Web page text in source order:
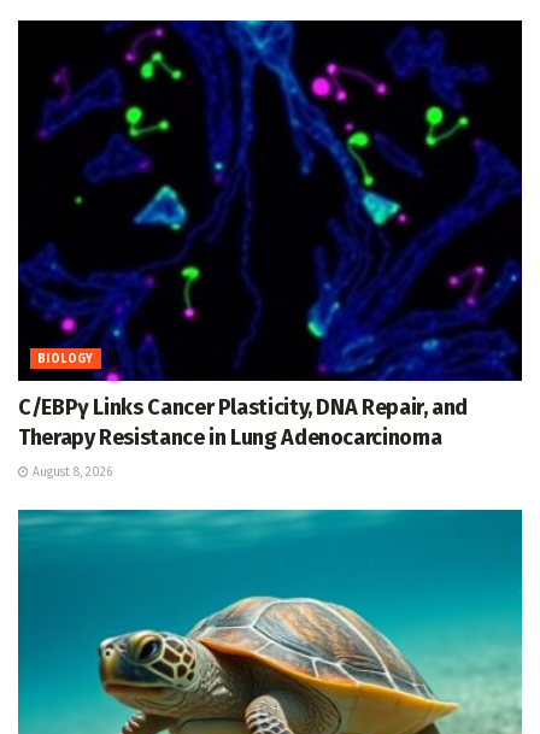
BIOLOGY
C/EBPγ Links Cancer Plasticity, DNA Repair, and
Therapy Resistance in Lung Adenocarcinoma
August 8, 2026